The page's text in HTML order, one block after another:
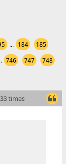
... 184
185
746 747
748
times